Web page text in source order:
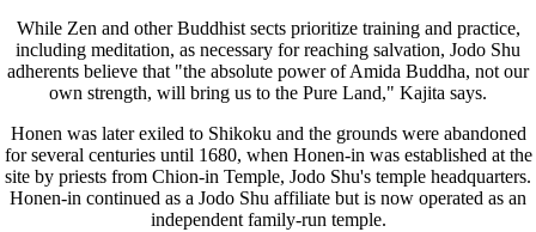
While Zen and other Buddhist sects prioritize training and practice,
including meditation, as necessary for reaching salvation, Jodo Shu
adherents believe that "the absolute power of Amida Buddha, not our
own strength, will bring us to the Pure Land," Kajita says.
Honen was later exiled to Shikoku and the grounds were abandoned
for several centuries until 1680, when Honen-in was established at the
site by priests from Chion-in Temple, Jodo Shu's temple headquarters.
Honen-in continued as a Jodo Shu affiliate but is now operated as an
independent family-run temple.